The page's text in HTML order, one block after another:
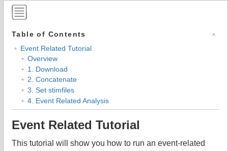
Table of Contents
Event Related Tutorial
Overview
1. Download
2. Concatenate
3. Set stimfiles
4. Event Related Analysis
Event Related Tutorial
This tutorial will show you how to run an event-related